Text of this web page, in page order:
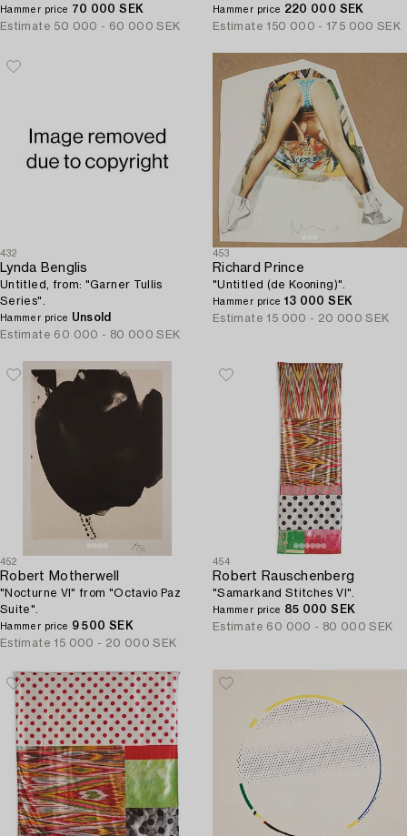
Hammer price 70 000 SEK
Estimate 50 000 - 60 000 SEK
Hammer price 220 000 SEK
Estimate 150 000 - 175 000 SEK
432
Lynda Benglis
Untitled, from: "Garner Tullis
Series".
Hammer price Unsold
Estimate 60 000 - 80 000 SEK
453
Richard Prince
"Untitled (de Kooning)".
Hammer price 13 000 SEK
Estimate 15 000 - 20 000 SEK
452
Robert Motherwell
"Nocturne VI" from "Octavio Paz
Suite".
Hammer price 9 500 SEK
Estimate 15 000 - 20 000 SEK
454
Robert Rauschenberg
"Samarkand Stitches VI".
Hammer price 85 000 SEK
Estimate 60 000 - 80 000 SEK